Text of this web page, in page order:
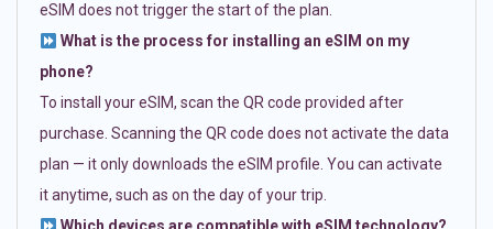
eSIM does not trigger the start of the plan.
What is the process for installing an eSIM on my
phone?
To install your eSIM, scan the QR code provided after
purchase. Scanning the QR code does not activate the data
plan — it only downloads the eSIM profile. You can activate
it anytime, such as on the day of your trip.